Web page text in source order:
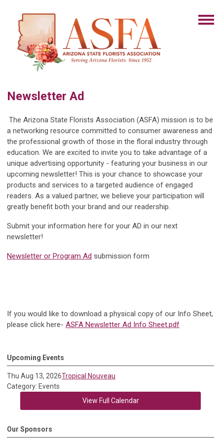
Newsletter Ad
The Arizona State Florists Association (ASFA) mission is to be
a networking resource committed to consumer awareness and
the professional growth of those in the floral industry through
education. We are excited to invite you to take advantage of a
unique advertising opportunity - featuring your business in our
upcoming newsletter! This is your chance to showcase your
products and services to a targeted audience of engaged
readers. As a valued partner, we believe your participation will
greatly benefit both your brand and our readership.
Submit your information here for your AD in our next
newsletter!
Newsletter or Program Ad submission form
If you would like to download a physical copy of our Info Sheet,
please click here- ASFA Newsletter Ad Info Sheet.pdf
Upcoming Events
Thu Aug 13, 2026Tropical Nouveau
Category: Events
View Full Calendar
Our Sponsors